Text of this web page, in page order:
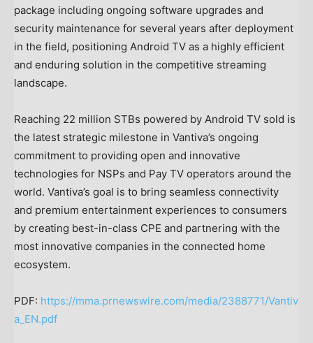
package including ongoing software upgrades and
security maintenance for several years after deployment
in the field, positioning Android TV as a highly efficient
and enduring solution in the competitive streaming
landscape.
Reaching 22 million STBs powered by Android TV sold is
the latest strategic milestone in Vantiva’s ongoing
commitment to providing open and innovative
technologies for NSPs and Pay TV operators around the
world. Vantiva’s goal is to bring seamless connectivity
and premium entertainment experiences to consumers
by creating best-in-class CPE and partnering with the
most innovative companies in the connected home
ecosystem.
PDF: https://mma.prnewswire.com/media/2388771/Vantiv
a_EN.pdf